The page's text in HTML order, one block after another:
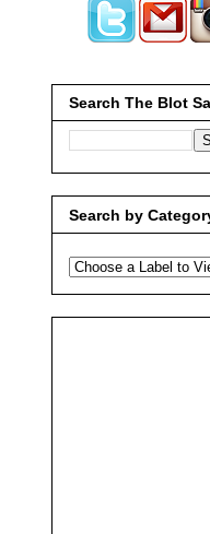
Search The Blot
Search by